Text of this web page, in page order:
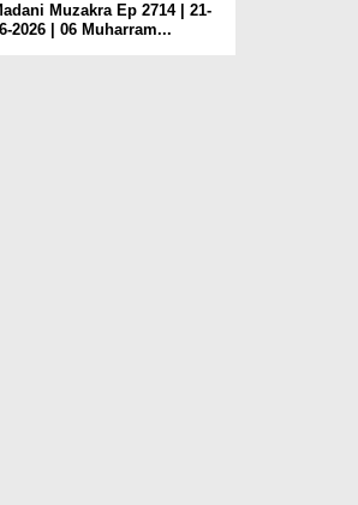
Muzakra Ep 2714 | 21-
2026 | 06 Muharram...